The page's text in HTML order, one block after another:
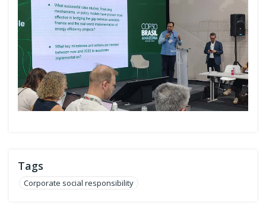
Tags
Corporate social responsibility